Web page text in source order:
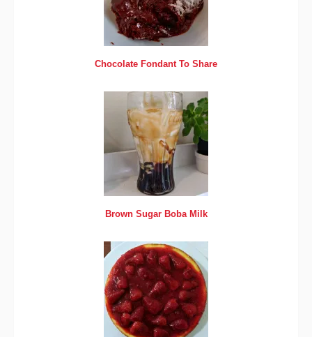
Chocolate Fondant To Share
Brown Sugar Boba Milk